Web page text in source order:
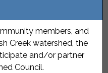
members, and
Creek watershed, the
and/or partner
Council.